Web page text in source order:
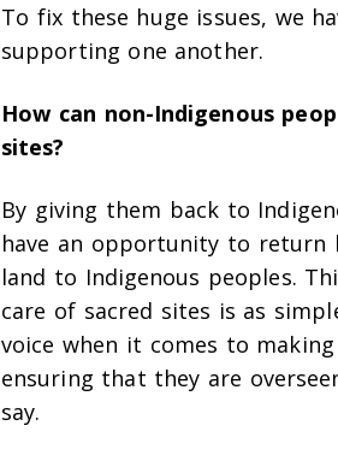
To fix these huge issues, we
supporting one another.
How can non-Indigenous
sites?
By giving them back to
have an opportunity to return
land to Indigenous peoples.
care of sacred sites is as
voice when it comes to
ensuring that they are
say.